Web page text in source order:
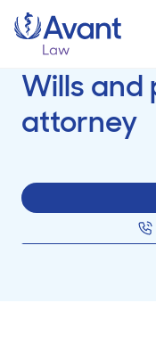
Home
Wills and
attorney